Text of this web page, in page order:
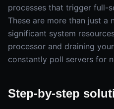
processes that trigger full-
These are more than just a
significant system
processor and draining
constantly poll servers for
Step-by-step